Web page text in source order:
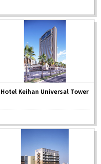
Hotel Keihan Universal Tower